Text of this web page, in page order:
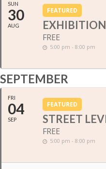
SUN
30
AUG
FEATURED
FREE
5:00 pm - 8:00 pm
SEPTEMBER
FRI
04
SEP
FEATURED
STREET
FREE
5:00 pm - 8:00 pm